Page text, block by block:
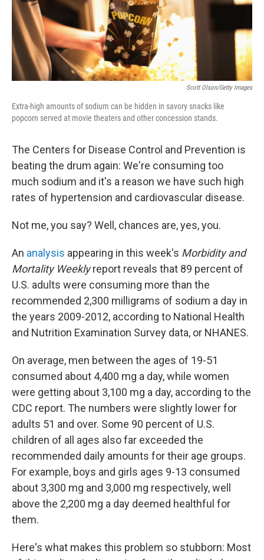
Scott Olson/Getty Images
Extra-high amounts of sodium can be hidden in savory snacks like
popcorn served at movie theaters and other concession stands.
The Centers for Disease Control and Prevention is
beating the drum again: We're consuming too
much sodium and it's a reason we have such high
rates of hypertension and cardiovascular disease.
Not me, you say? Well, chances are, yes, you.
An analysis appearing in this week's Morbidity and
Mortality Weeklyreport reveals that 89 percent of
U.S. adults were consuming more than the
recommended 2,300 milligrams of sodium a day in
the years 2009-2012, according to National Health
and Nutrition Examination Survey data, or NHANES.
On average, men between the ages of 19-51
consumed about 4,400 mg a day, while women
were getting about 3,100 mg a day, according to the
CDC report. The numbers were slightly lower for
adults 51 and over. Some 90 percent of U.S.
children of all ages also far exceeded the
recommended daily amounts for their age groups.
For example, boys and girls ages 9-13 consumed
about 3,300 mg and 3,000 mg respectively, well
above the 2,200 mg a day deemed healthful for
them.
Here's what makes this problem so stubborn: Most